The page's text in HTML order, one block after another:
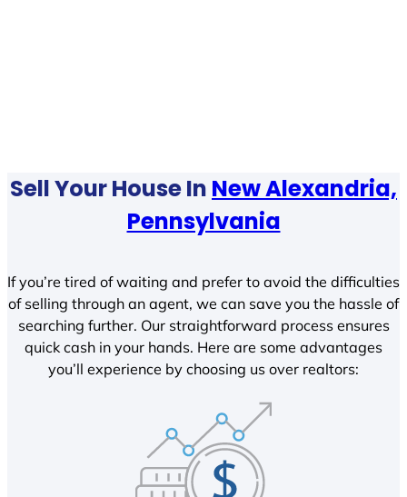
Sell Your House In New Alexandria,
Pennsylvania
If you’re tired of waiting and prefer to avoid the difficulties
of selling through an agent, we can save you the hassle of
searching further. Our straightforward process ensures
quick cash in your hands. Here are some advantages
you’ll experience by choosing us over realtors: